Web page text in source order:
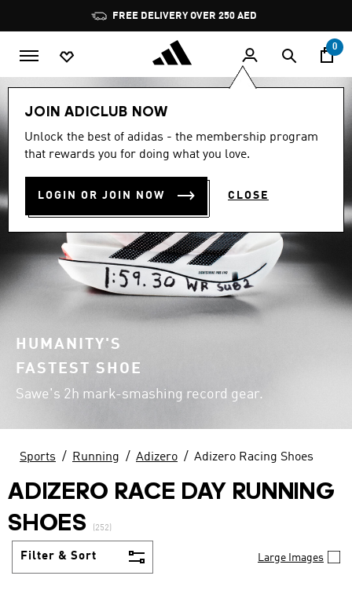
Pause
promotion
rotation
0
JOIN ADICLUB NOW
Unlock the best of adidas - the membership program
that rewards you for doing what you love.
LOGIN OR JOIN NOW CLOSE
HUMANITY'S
FASTEST SHOE
Sawe's 2h mark-smashing record gear.
Sports Running Adizero Adizero Racing Shoes
ADIZERO RACE DAY RUNNING
SHOES
(252)
Filter & Sort Large Images